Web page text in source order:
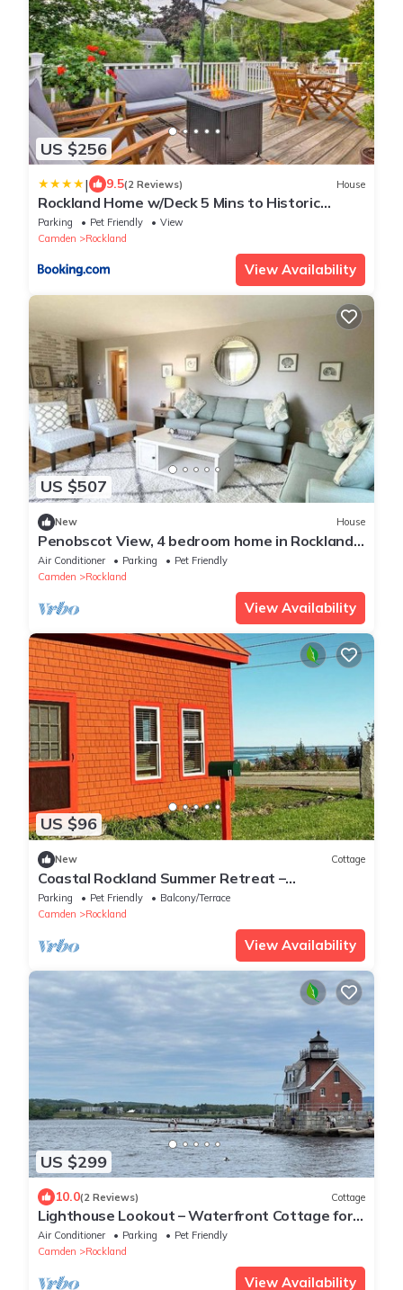
US $256
| 9.5(2 Reviews) House
Rockland Home w/Deck 5 Mins to Historic
Downtown!
Parking Pet Friendly
View
Camden
Rockland
View Availability
US $507
New House
Penobscot View, 4 bedroom home in Rockland
Maine
Air Conditioner Parking
Pet Friendly
Camden
Rockland
View Availability
US $96
New Cottage
Coastal Rockland Summer Retreat –
Waterfront View
Parking Pet Friendly
Balcony/Terrace
Camden
Rockland
View Availability
US $299
10.0(2 Reviews) Cottage
Lighthouse Lookout – Waterfront Cottage for
Two with Harbor & Lighthouse Views
Air Conditioner Parking
Pet Friendly
Camden
Rockland
View Availability